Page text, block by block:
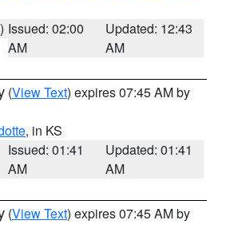
Issued: 02:00
AM
Updated: 12:43
AM
(View Text) expires 07:45 AM by
, in KS
Issued: 01:41
AM
Updated: 01:41
AM
(View Text) expires 07:45 AM by